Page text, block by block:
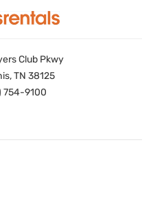
Club Pkwy
TN 38125
754-9100